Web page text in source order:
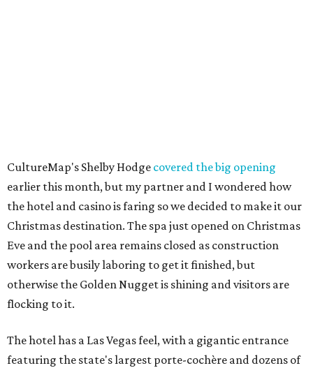
CultureMap's Shelby Hodge covered the big opening
earlier this month, but my partner and I wondered how
the hotel and casino is faring so we decided to make it our
Christmas destination. The spa just opened on Christmas
Eve and the pool area remains closed as construction
workers are busily laboring to get it finished, but
otherwise the Golden Nugget is shining and visitors are
flocking to it.
The hotel has a Las Vegas feel, with a gigantic entrance
featuring the state's largest porte-cochère and dozens of